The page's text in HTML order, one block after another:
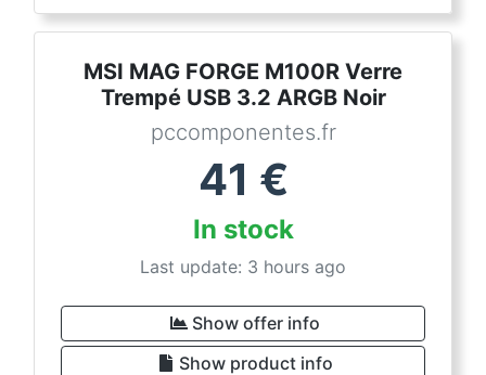
MSI MAG FORGE M100R Verre
Trempé USB 3.2 ARGB Noir
pccomponentes.fr
41 €
In stock
Last update: 3 hours ago
Show offer info
Show product info